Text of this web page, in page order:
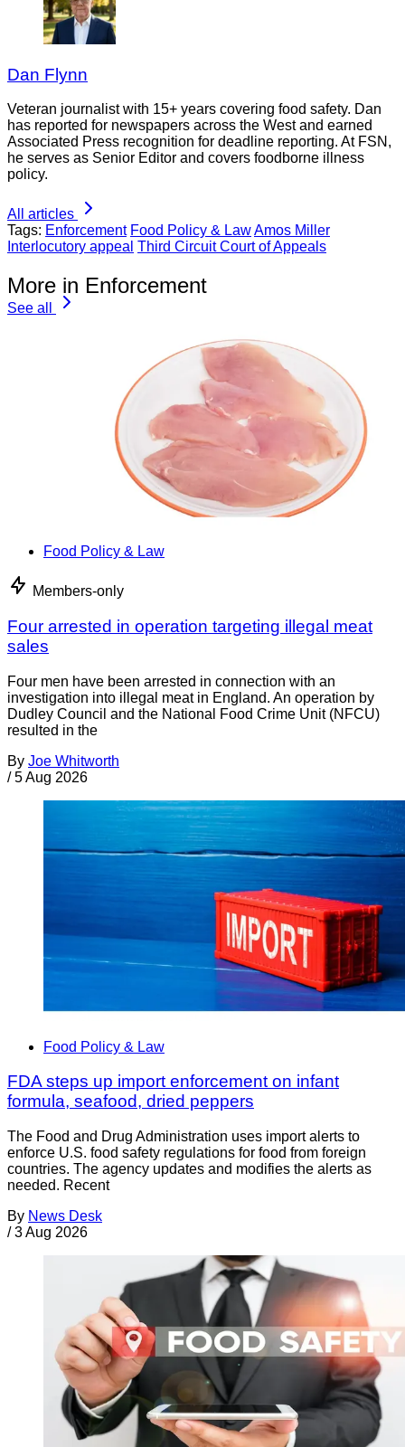
Dan Flynn
Veteran journalist with 15+ years covering food safety. Dan
has reported for newspapers across the West and earned
Associated Press recognition for deadline reporting. At FSN,
he serves as Senior Editor and covers foodborne illness
policy.
All articles
Tags: Enforcement Food Policy & LawAmos Miller
Interlocutory appeal Third Circuit Court of Appeals
More in Enforcement
See all
Food Policy & Law
Members-only
Four arrested in operation targeting illegal meat
sales
Four men have been arrested in connection with an
investigation into illegal meat in England. An operation by
Dudley Council and the National Food Crime Unit (NFCU)
resulted in the
By Joe Whitworth
/ 5 Aug 2026
Food Policy & Law
FDA steps up import enforcement on infant
formula, seafood, dried peppers
The Food and Drug Administration uses import alerts to
enforce U.S. food safety regulations for food from foreign
countries. The agency updates and modifies the alerts as
needed. Recent
By News Desk
/ 3 Aug 2026